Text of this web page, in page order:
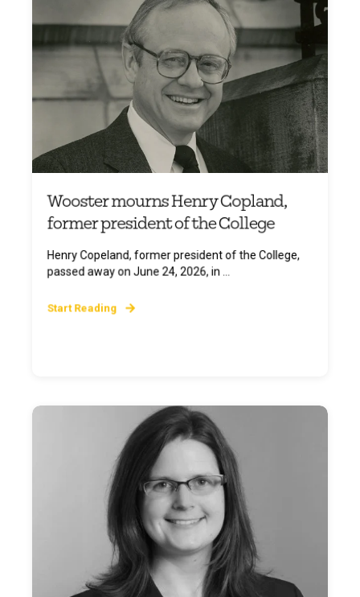
Wooster mourns Henry Copland,
former president of the College
Henry Copeland, former president of the College,
passed away on June 24, 2026, in ...
Start Reading